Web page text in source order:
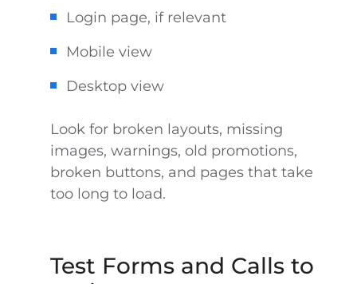
Login page, if relevant
Mobile view
Desktop view
Look for broken layouts, missing
images, warnings, old promotions,
broken buttons, and pages that take
too long to load.
Test Forms and Calls to